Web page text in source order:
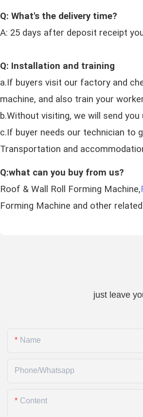
Q: What's the delivery time?
A: 25 days after deposit receipt
Q: Installation and training
a.If buyers visit our factory and
machine, and also train your
b.Without visiting, we will send
c.If buyer needs our technician to
Transportation and
Q:what can you buy from us?
Roof & Wall Roll Forming Machine,
Forming Machine and other
just leave
Name
Phone/whatsapp
Content